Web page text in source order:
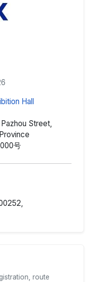
Hall
Street,
号
route